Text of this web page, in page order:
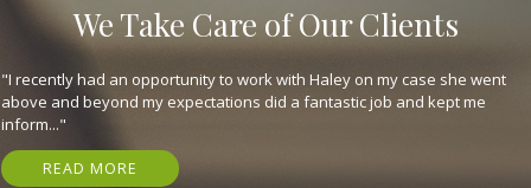
We Take Care of Our Clients
"They are great, expeditious, kind, and got me my settlement in just 7
months! Have nothing but gratitude for em. I highly recommend that
you..."
READ MORE